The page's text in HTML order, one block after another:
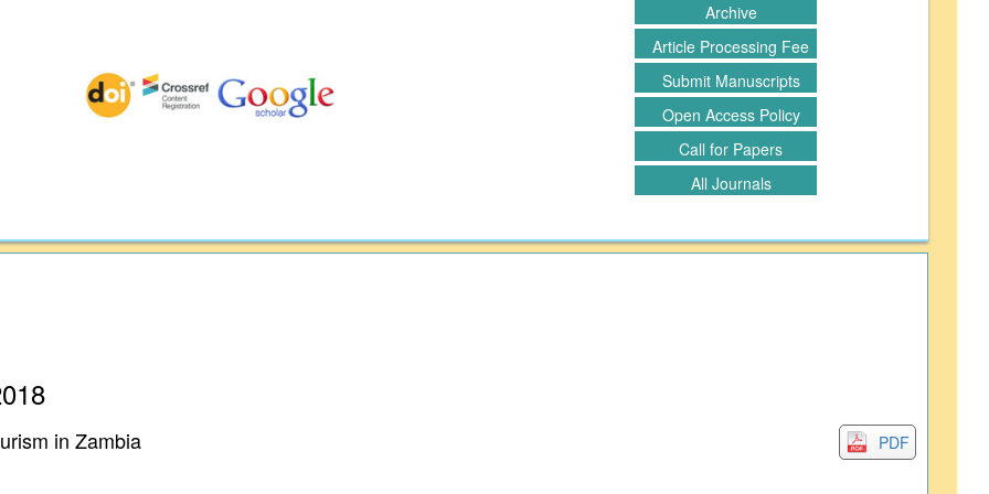
Archive
Article Processing Fee
Submit Manuscripts
Open Access Policy
Call for Papers
All Journals
in Zambia PDF